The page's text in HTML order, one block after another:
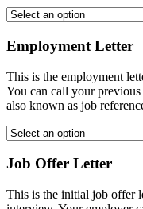
Employment Letter
This is the employment
You can call your
also known as job
Job Offer Letter
This is the initial job offer